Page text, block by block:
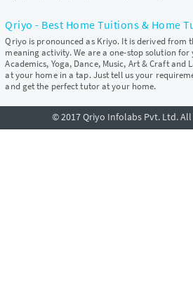
Qriyo - Best Home Tuitions & Home
Qriyo is pronounced as Kriyo. It is derived from
meaning activity. We are a one-stop solution for
Academics, Yoga, Dance, Music, Art & Craft and
at your home in a tap. Just tell us your
and get the perfect tutor at your home.
© 2017 Qriyo Infolabs Pvt. Ltd. All